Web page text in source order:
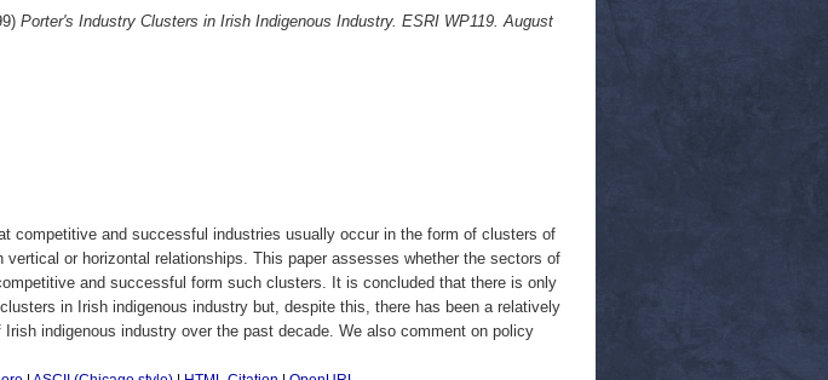
Porter's Industry Clusters in Irish Indigenous Industry. ESRI WP119. August
competitive and successful industries usually occur in the form of clusters of
vertical or horizontal relationships. This paper assesses whether the sectors of
and successful form such clusters. It is concluded that there is only
in Irish indigenous industry but, despite this, there has been a relatively
indigenous industry over the past decade. We also comment on policy